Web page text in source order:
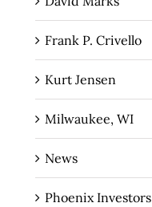
Frank P. Crivello
Kurt Jensen
Milwaukee, WI
News
Phoenix Investors